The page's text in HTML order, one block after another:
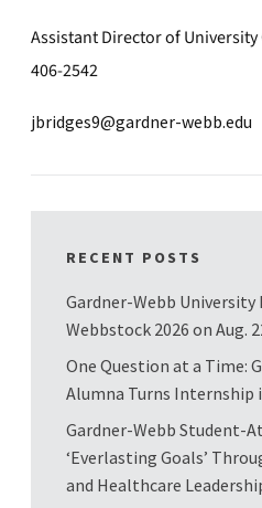
Assistant Director of
406-2542
jbridges9@gardner-webb.edu
RECENT POSTS
Gardner-Webb
Webbstock 2026 on Aug.
One Question at a Time:
Alumna Turns Internship
Gardner-Webb Student-
‘Everlasting Goals’
and Healthcare